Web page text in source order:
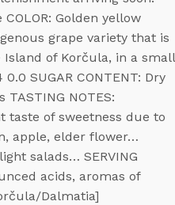
Golden yellow
grape variety that is
of Korčula, in a small
SUGAR CONTENT: Dry
TASTING NOTES:
taste of sweetness due to
apple, elder flower…
salads… SERVING
acids, aromas of
Dalmatia]